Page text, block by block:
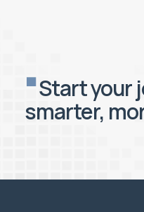
Start your
smarter,